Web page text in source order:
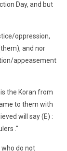
Day, and but
oppression,
and nor
appeasement
the Koran from
to them with
will say (E) :
."
do not